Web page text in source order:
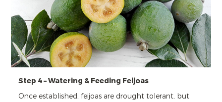
Step 4 – Watering & Feeding Feijoas
Once established, feijoas are drought tolerant, but